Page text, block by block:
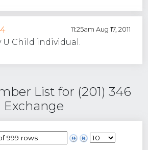
11:25am Aug 17, 2011
U Child individual.
List for (201) 346
Exchange